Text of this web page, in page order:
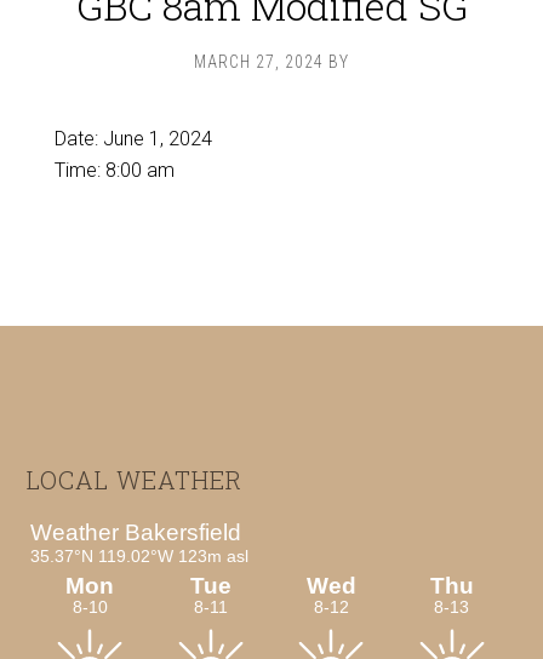
MARCH 27, 2024 BY
Date: June 1, 2024
Time: 8:00 am
Footer
LOCAL WEATHER